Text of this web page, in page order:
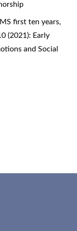
first ten years,
(2021): Early
and Social